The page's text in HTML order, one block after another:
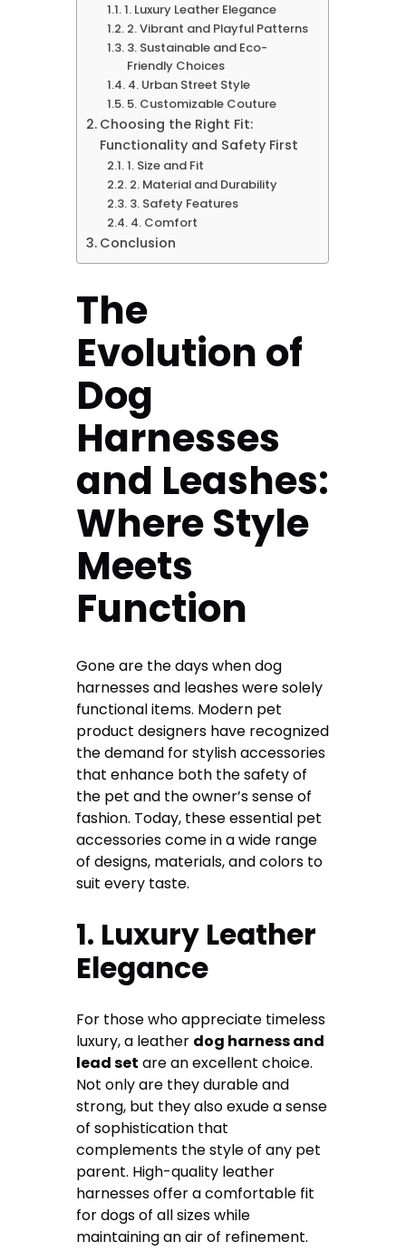
1. Luxury Leather Elegance
2. Vibrant and Playful Patterns
3. Sustainable and Eco-
Friendly Choices
4. Urban Street Style
5. Customizable Couture
Choosing the Right Fit:
Functionality and Safety First
1. Size and Fit
2. Material and Durability
3. Safety Features
4. Comfort
Conclusion
The
Evolution of
Dog
Harnesses
and Leashes:
Where Style
Meets
Function
Gone are the days when dog
harnesses and leashes were solely
functional items. Modern pet
product designers have recognized
the demand for stylish accessories
that enhance both the safety of
the pet and the owner’s sense of
fashion. Today, these essential pet
accessories come in a wide range
of designs, materials, and colors to
suit every taste.
1. Luxury Leather
Elegance
For those who appreciate timeless
luxury, a leather dog harness and
lead set are an excellent choice.
Not only are they durable and
strong, but they also exude a sense
of sophistication that
complements the style of any pet
parent. High-quality leather
harnesses offer a comfortable fit
for dogs of all sizes while
maintaining an air of refinement.